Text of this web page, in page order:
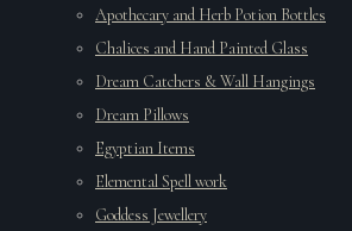
Apothecary and Herb Potion Bottles
Chalices and Hand Painted Glass
Dream Catchers & Wall Hangings
Dream Pillows
Egyptian Items
Elemental Spell work
Goddess Jewellery